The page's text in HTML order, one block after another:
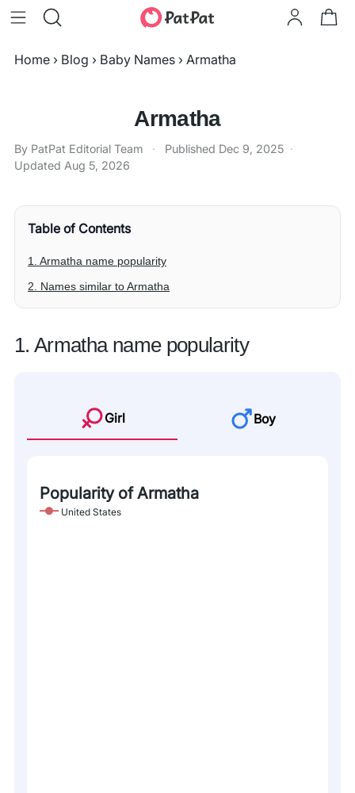
Home › Blog › Baby Names › Armatha
Armatha
By PatPat Editorial Team · Published Dec 9, 2025 ·
Updated Aug 5, 2026
Table of Contents
1. Armatha name popularity
2. Names similar to Armatha
1. Armatha name popularity
Girl Boy
Popularity of Armatha
United States